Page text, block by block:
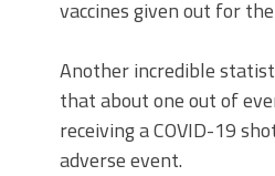
vaccines given out for
Another incredible
that about one out of
receiving a COVID-19
adverse event.